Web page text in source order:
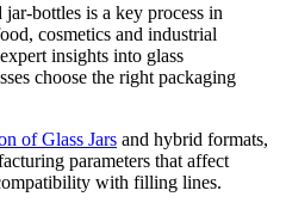
bottles is a key process in
cosmetics and industrial
insights into glass
choose the right packaging
of Glass Jars and hybrid formats,
parameters that affect
with filling lines.